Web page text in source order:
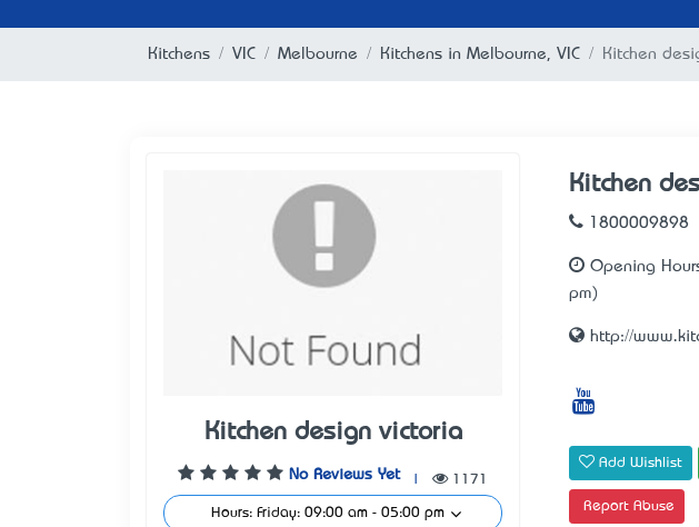
Kitchens VIC Melbourne Kitchens in Melbourne, VIC Kitchen
Kitchen design victoria
No Reviews Yet 1171
Hours: Friday: 09:00 am - 05:00 pm
Kitchen
1800009898
Opening
pm)
http://
Add Wishlist
Report Abuse